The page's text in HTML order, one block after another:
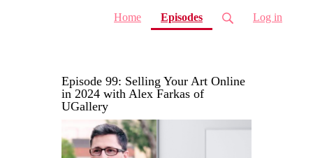
Home Episodes(current) Log in
Episode 99: Selling Your Art Online
in 2024 with Alex Farkas of
UGallery